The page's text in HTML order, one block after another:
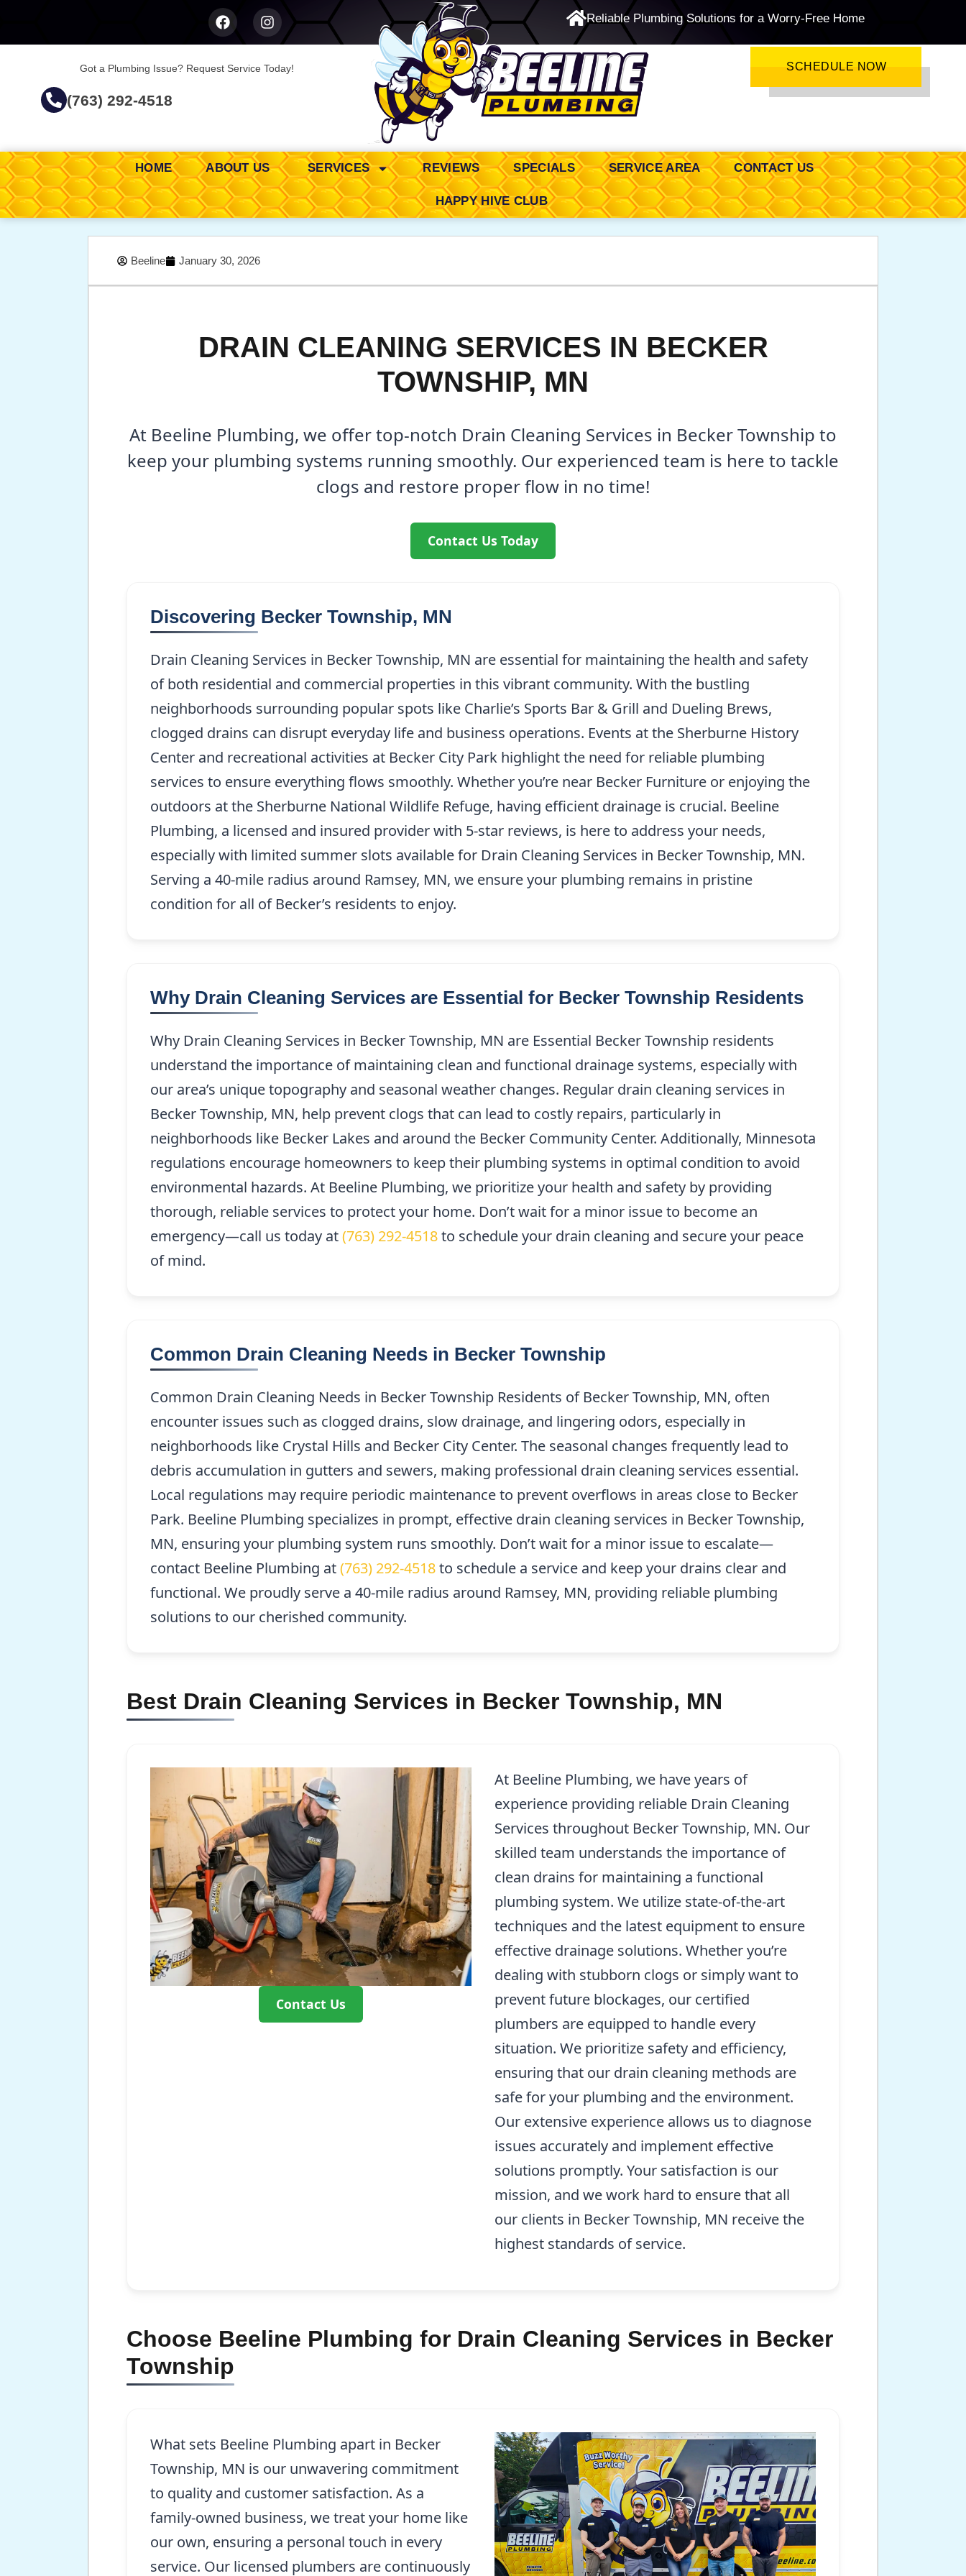
Reliable Plumbing Solutions for a Worry-Free Home
Got a Plumbing Issue? Request Service Today!
(763) 292-4518
24/7 Emergency Service SCHEDULE NOW
HOME ABOUT US SERVICES REVIEWS SPECIALS SERVICE AREA CONTACT US
HAPPY HIVE CLUB
Beeline January 30, 2026
DRAIN CLEANING SERVICES IN BECKER
TOWNSHIP, MN
At Beeline Plumbing, we offer top-notch Drain Cleaning Services in Becker Township to
keep your plumbing systems running smoothly. Our experienced team is here to tackle
clogs and restore proper flow in no time!
Contact Us Today
Discovering Becker Township, MN
Drain Cleaning Services in Becker Township, MN are essential for maintaining the health and safety
of both residential and commercial properties in this vibrant community. With the bustling
neighborhoods surrounding popular spots like Charlie’s Sports Bar & Grill and Dueling Brews,
clogged drains can disrupt everyday life and business operations. Events at the Sherburne History
Center and recreational activities at Becker City Park highlight the need for reliable plumbing
services to ensure everything flows smoothly. Whether you’re near Becker Furniture or enjoying the
outdoors at the Sherburne National Wildlife Refuge, having efficient drainage is crucial. Beeline
Plumbing, a licensed and insured provider with 5-star reviews, is here to address your needs,
especially with limited summer slots available for Drain Cleaning Services in Becker Township, MN.
Serving a 40-mile radius around Ramsey, MN, we ensure your plumbing remains in pristine
condition for all of Becker’s residents to enjoy.
Why Drain Cleaning Services are Essential for Becker Township Residents
Why Drain Cleaning Services in Becker Township, MN are Essential Becker Township residents
understand the importance of maintaining clean and functional drainage systems, especially with
our area’s unique topography and seasonal weather changes. Regular drain cleaning services in
Becker Township, MN, help prevent clogs that can lead to costly repairs, particularly in
neighborhoods like Becker Lakes and around the Becker Community Center. Additionally, Minnesota
regulations encourage homeowners to keep their plumbing systems in optimal condition to avoid
environmental hazards. At Beeline Plumbing, we prioritize your health and safety by providing
thorough, reliable services to protect your home. Don’t wait for a minor issue to become an
emergency—call us today at(763) 292-4518to schedule your drain cleaning and secure your peace
of mind.
Common Drain Cleaning Needs in Becker Township
Common Drain Cleaning Needs in Becker Township Residents of Becker Township, MN, often
encounter issues such as clogged drains, slow drainage, and lingering odors, especially in
neighborhoods like Crystal Hills and Becker City Center. The seasonal changes frequently lead to
debris accumulation in gutters and sewers, making professional drain cleaning services essential.
Local regulations may require periodic maintenance to prevent overflows in areas close to Becker
Park. Beeline Plumbing specializes in prompt, effective drain cleaning services in Becker Township,
MN, ensuring your plumbing system runs smoothly. Don’t wait for a minor issue to escalate—
contact Beeline Plumbing at(763) 292-4518to schedule a service and keep your drains clear and
functional. We proudly serve a 40-mile radius around Ramsey, MN, providing reliable plumbing
solutions to our cherished community.
Best Drain Cleaning Services in Becker Township, MN
Contact Us
At Beeline Plumbing, we have years of
experience providing reliable Drain Cleaning
Services throughout Becker Township, MN. Our
skilled team understands the importance of
clean drains for maintaining a functional
plumbing system. We utilize state-of-the-art
techniques and the latest equipment to ensure
effective drainage solutions. Whether you’re
dealing with stubborn clogs or simply want to
prevent future blockages, our certified
plumbers are equipped to handle every
situation. We prioritize safety and efficiency,
ensuring that our drain cleaning methods are
safe for your plumbing and the environment.
Our extensive experience allows us to diagnose
issues accurately and implement effective
solutions promptly. Your satisfaction is our
mission, and we work hard to ensure that all
our clients in Becker Township, MN receive the
highest standards of service.
Choose Beeline Plumbing for Drain Cleaning Services in Becker
Township
What sets Beeline Plumbing apart in Becker
Township, MN is our unwavering commitment
to quality and customer satisfaction. As a
family-owned business, we treat your home like
our own, ensuring a personal touch in every
service. Our licensed plumbers are continuously